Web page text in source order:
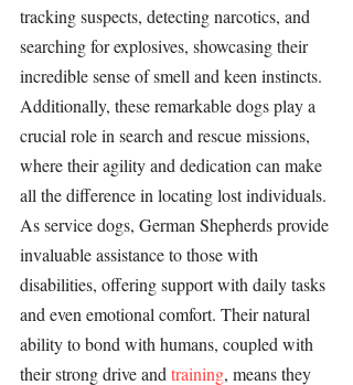
tracking suspects, detecting narcotics, and
searching for explosives, showcasing their
incredible sense of smell and keen instincts.
Additionally, these remarkable dogs play a
crucial role in search and rescue missions,
where their agility and dedication can make
all the difference in locating lost individuals.
As service dogs, German Shepherds provide
invaluable assistance to those with
disabilities, offering support with daily tasks
and even emotional comfort. Their natural
ability to bond with humans, coupled with
their strong drive and training, means they